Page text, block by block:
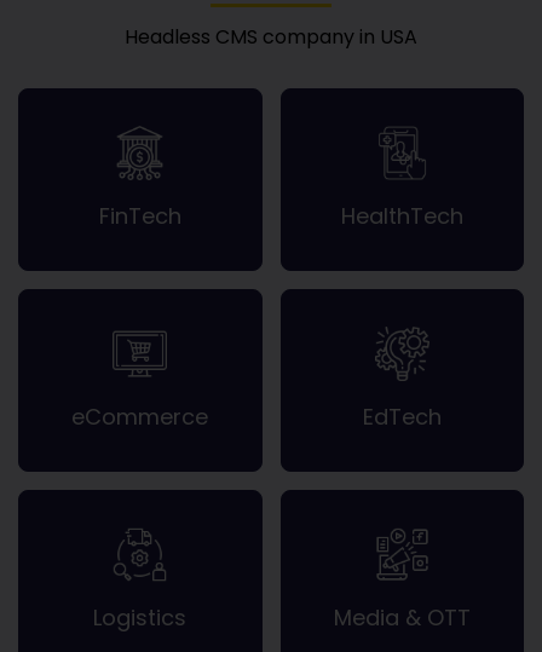
Headless CMS company in USA
FinTech HealthTech
eCommerce EdTech
Logistics Media & OTT